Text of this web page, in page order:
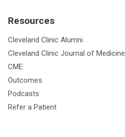
Resources
Cleveland Clinic Alumni
Cleveland Clinic Journal of Medicine
CME
Outcomes
Podcasts
Refer a Patient